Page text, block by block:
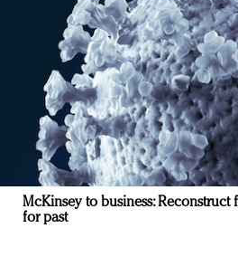
McKinsey to business: Reconstruct
for past